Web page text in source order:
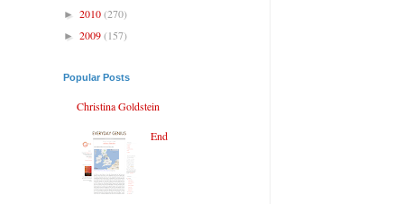
► 2010(270)
► 2009(157)
Popular Posts
Christina Goldstein
End